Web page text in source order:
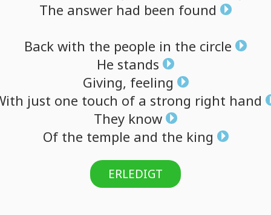
The answer had been found
Back with the people in the circle
He stands
Giving, feeling
just one touch of a strong right hand
They know
Ofthe temple and the king
ERLEDIGT